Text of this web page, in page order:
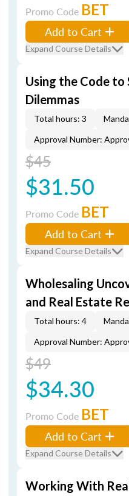
Promo Code BET
Add to Cart
Expand Course Details
Using the Code to
Dilemmas
Total hours: 3
Approval Number:
$45
$31.50
Promo Code BET
Add to Cart
Expand Course Details
Wholesaling
and Real Estate
Total hours: 4
Approval Number:
$49
$34.30
Promo Code BET
Add to Cart
Expand Course Details
Working With